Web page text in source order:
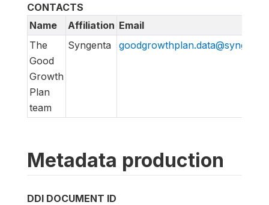
CONTACTS
Name
Affiliation Email
The
Good
Growth
Plan
team
Syngenta
Metadata production
DDI DOCUMENT ID